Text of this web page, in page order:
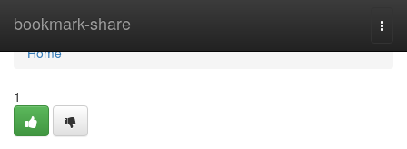
bookmark-share
Home
Home
1